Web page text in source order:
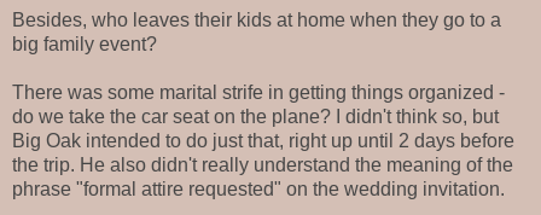
Besides, who leaves their kids at home when they go to a
big family event?
There was some marital strife in getting things organized -
do we take the car seat on the plane? I didn't think so, but
Big Oak intended to do just that, right up until 2 days before
the trip. He also didn't really understand the meaning of the
phrase "formal attire requested" on the wedding invitation.